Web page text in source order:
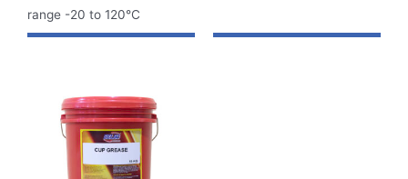
range -20 to 120°C